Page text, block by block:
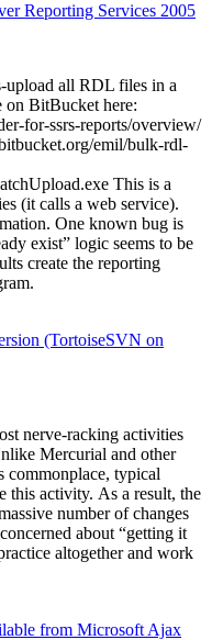
Reporting Services 2005
upload all RDL files in a
on BitBucket here:
for-ssrs-reports/overview/
emil/bulk-rdl-
This is a
(it calls a web service).
One known bug is
exist” logic seems to be
create the reporting
(TortoiseSVN on
nerve-racking activities
Mercurial and other
commonplace, typical
this activity. As a result, the
number of changes
about “getting it
altogether and work
from Microsoft Ajax